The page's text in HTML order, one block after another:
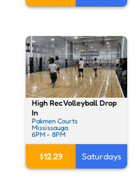
High Rec Volleyball Drop
In
Pakmen Courts
Mississauga
6PM - 8PM
$12.29 Saturdays